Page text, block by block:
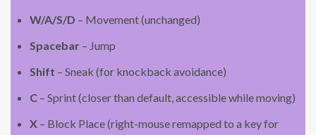
W/A/S/D – Movement (unchanged)
Spacebar – Jump
Shift – Sneak (for knockback avoidance)
C – Sprint (closer than default, accessible while moving)
X – Block Place (right-mouse remapped to a key for